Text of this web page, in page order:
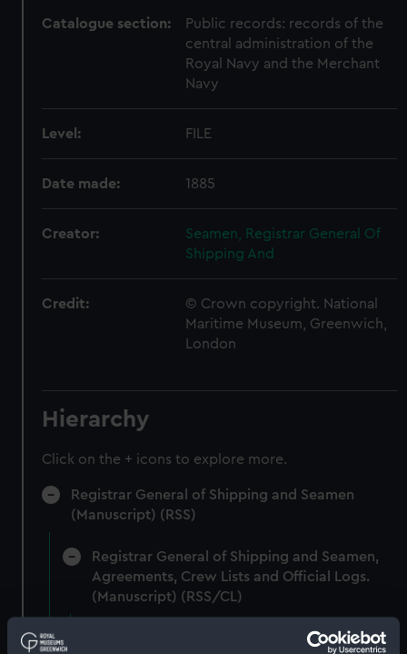
Catalogue section:
Public records: records of the
central administration of the
Royal Navy and the Merchant
Navy
Level: FILE
Date made: 1885
Creator:
Seamen, Registrar General Of
Shipping And
Credit:
© Crown copyright. National
Maritime Museum, Greenwich,
London
Hierarchy
Click on the + icons to explore more.
Registrar General of Shipping and Seamen
(Manuscript) (RSS)
Registrar General of Shipping and Seamen,
Agreements, Crew Lists and Official Logs.
(Manuscript) (RSS/CL)
Registrar General Of Shipping And